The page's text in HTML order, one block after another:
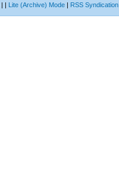
| | Lite (Archive) Mode | RSS Syndication